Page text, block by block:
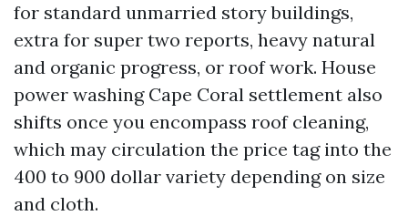
for standard unmarried story buildings,
extra for super two reports, heavy natural
and organic progress, or roof work. House
power washing Cape Coral settlement also
shifts once you encompass roof cleaning,
which may circulation the price tag into the
400 to 900 dollar variety depending on size
and cloth.